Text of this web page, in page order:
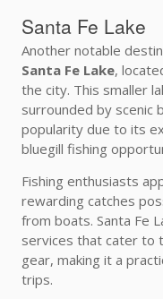
Santa Fe Lake
Another notable
Santa Fe Lake,
the city. This smaller
surrounded by scenic
popularity due to its
bluegill fishing
Fishing enthusiasts
rewarding catches
from boats. Santa Fe
services that cater to
gear, making it a
trips.